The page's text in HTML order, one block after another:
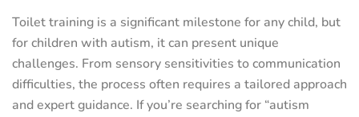
Toilet training is a significant milestone for any child, but
for children with autism, it can present unique
challenges. From sensory sensitivities to communication
difficulties, the process often requires a tailored approach
and expert guidance. If you’re searching for “autism